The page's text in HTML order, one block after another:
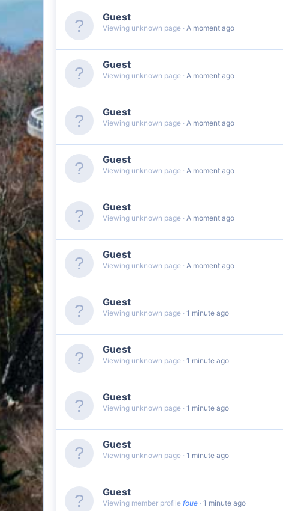
Guest
Viewing unknown page A moment ago
Guest
Viewing unknown page A moment ago
Guest
Viewing unknown page A moment ago
Guest
Viewing unknown page A moment ago
Guest
Viewing unknown page A moment ago
Guest
Viewing unknown page A moment ago
Guest
Viewing unknown page 1 minute ago
Guest
Viewing unknown page 1 minute ago
Guest
Viewing unknown page 1 minute ago
Guest
Viewing unknown page 1 minute ago
Guest
Viewing member profile foue 1 minute ago